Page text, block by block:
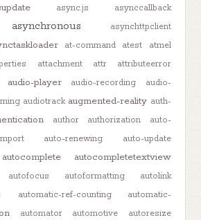
async.js
asynccallback
asynchronous asynchttpclient
at-command atest
atmel
attachment attr attributeerror
audio-player audio-recording
audio-
audiotrack augmented-reality auth-
author authorization
auto-
auto-renewing
auto-update
autocomplete autocompletetextview
autofocus autoformatting autolink
automatic-ref-counting
automatic-
automator automotive
autoresize